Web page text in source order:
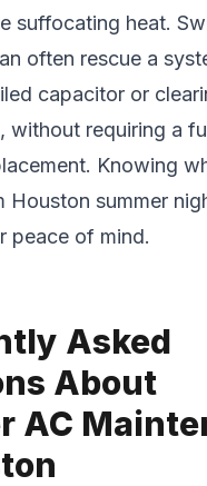
suffocating heat.
often rescue a
capacitor or
without requiring a
Knowing
Houston summer
peace of mind.
Asked
About
AC